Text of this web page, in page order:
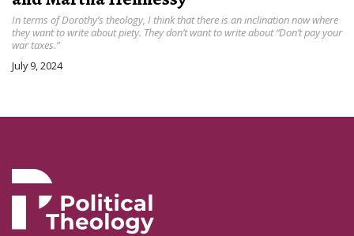
In terms of Dorothy’s theology, I think that there is an inclination now where
they want to write about piety. They don’t want to write about “Don’t pay your
war taxes.”
July 9, 2024